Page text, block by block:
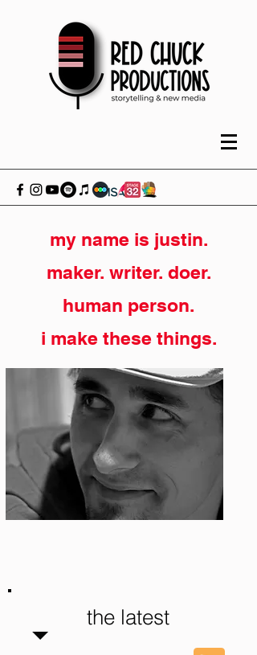
my name is justin.
maker. writer. doer.
human person.
i make these things.
the latest